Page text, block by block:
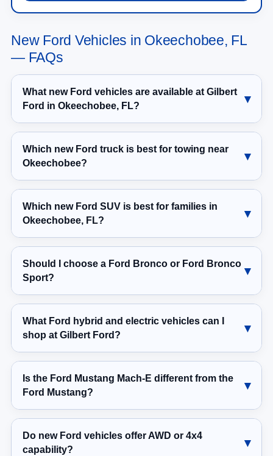
New Ford Vehicles in Okeechobee, FL
— FAQs
What new Ford vehicles are available at Gilbert
Ford in Okeechobee, FL?
Which new Ford truck is best for towing near
Okeechobee?
Which new Ford SUV is best for families in
Okeechobee, FL?
Should I choose a Ford Bronco or Ford Bronco
Sport?
What Ford hybrid and electric vehicles can I
shop at Gilbert Ford?
Is the Ford Mustang Mach-E different from the
Ford Mustang?
Do new Ford vehicles offer AWD or 4x4
capability?